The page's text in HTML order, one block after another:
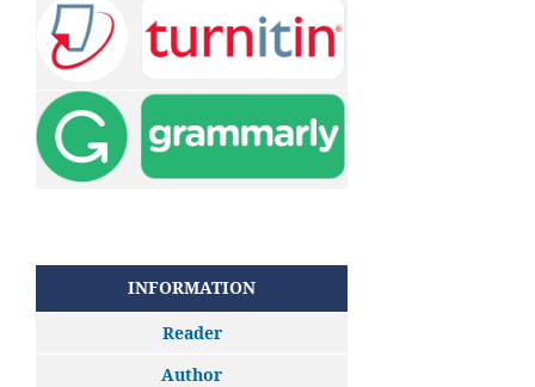
INFORMATION
Reader
Author